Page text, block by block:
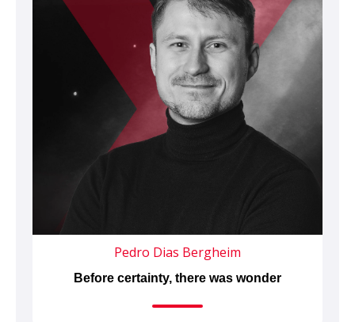
Pedro Dias Bergheim
Before certainty, there was wonder